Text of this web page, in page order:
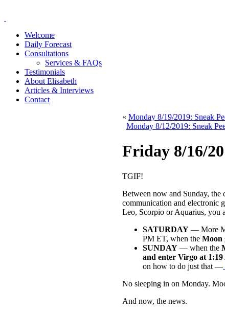
Welcome
Daily Forecast
Consultations
Services & FAQs
Testimonials
About Elisabeth
Articles & Interviews
Contact
« Monday 8/19/2019: Sneak
Monday 8/12/2019: Sneak
Friday 8/16/
TGIF!
Between now and Sunday, the
communication and electronic
Leo, Scorpio or Aquarius, you
SATURDAY — More
PM ET, when the Moon
SUNDAY — when the
and enter Virgo at
on how to do just that —
No sleeping in on Monday.
And now, the news.